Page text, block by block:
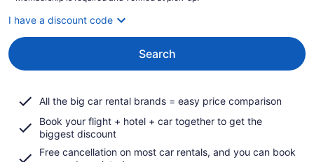
I have a discount code
Search
All the big car rental brands = easy price comparison
Book your flight + hotel + car together to get the
biggest discount
Free cancellation on most car rentals, and you can book